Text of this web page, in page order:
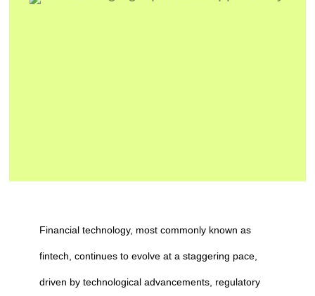
Financial technology, most commonly known as
fintech, continues to evolve at a staggering pace,
driven by technological advancements, regulatory